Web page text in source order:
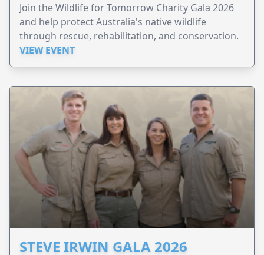
Join the Wildlife for Tomorrow Charity Gala 2026
and help protect Australia's native wildlife
through rescue, rehabilitation, and conservation.
VIEW EVENT
STEVE IRWIN GALA 2026